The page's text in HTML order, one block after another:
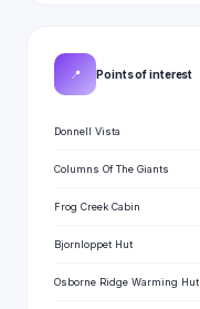
📍 Points of interest
Donnell Vista
Columns Of The Giants
Frog Creek Cabin
Bjornloppet Hut
Osborne Ridge Warming Hut